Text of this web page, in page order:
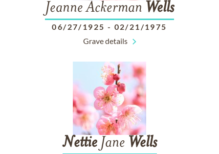
Jeanne Ackerman Wells
06/27/1925 - 02/21/1975
Grave details
NettieJane Wells